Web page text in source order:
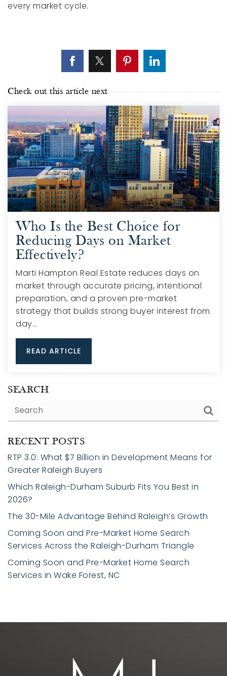
every market cycle.
Check out this article next
Who Is the Best Choice for
Reducing Days on Market
Effectively?
Marti Hampton Real Estate reduces days on
market through accurate pricing, intentional
preparation, and a proven pre-market
strategy that builds strong buyer interest from
day…
READ ARTICLE
SEARCH
RECENT POSTS
RTP 3.0: What $7 Billion in Development Means for
Greater Raleigh Buyers
Which Raleigh-Durham Suburb Fits You Best in
2026?
The 30-Mile Advantage Behind Raleigh’s Growth
Coming Soon and Pre-Market Home Search
Services Across the Raleigh-Durham Triangle
Coming Soon and Pre-Market Home Search
Services in Wake Forest, NC